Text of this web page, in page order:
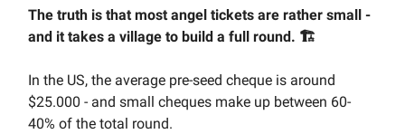
The truth is that most angel tickets are rather small -
and it takes a village to build a full round. 🏗️
In the US, the average pre-seed cheque is around
$25.000 - and small cheques make up between 60-
40% of the total round.